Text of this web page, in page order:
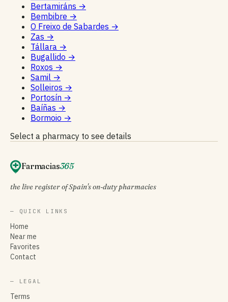
Bertamiráns →
Bembibre →
O Freixo de Sabardes →
Zas →
Tállara →
Bugallido →
Roxos →
Samil →
Solleiros →
Portosín →
Baíñas →
Bormoio →
Select a pharmacy to see details
Farmacias365
the live register of Spain's on-duty pharmacies
— QUICK LINKS
Home
Near me
Favorites
Contact
— LEGAL
Terms